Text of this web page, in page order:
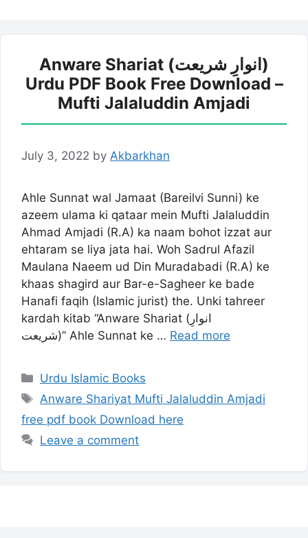
Anware Shariat (انوارِ شریعت)
Urdu PDF Book Free Download –
Mufti Jalaluddin Amjadi
July 3, 2022 by Akbarkhan
Ahle Sunnat wal Jamaat (Bareilvi Sunni) ke
azeem ulama ki qataar mein Mufti Jalaluddin
Ahmad Amjadi (R.A) ka naam bohot izzat aur
ehtaram se liya jata hai. Woh Sadrul Afazil
Maulana Naeem ud Din Muradabadi (R.A) ke
khaas shagird aur Bar-e-Sagheer ke bade
Hanafi faqih (Islamic jurist) the. Unki tahreer
kardah kitab “Anware Shariat (انوارِ
شریعت)” Ahle Sunnat ke … Read more
Categories
Urdu Islamic Books
Tags
Anware Shariyat Mufti Jalaluddin Amjadi
free pdf book Download here
Leave a comment